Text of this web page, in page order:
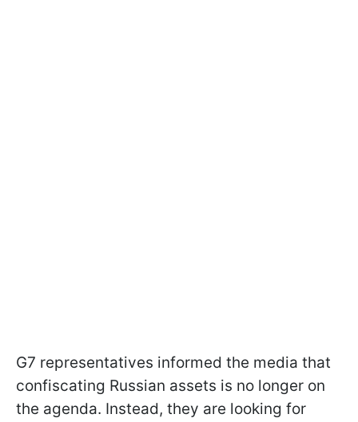
G7 representatives informed the media that
confiscating Russian assets is no longer on
the agenda. Instead, they are looking for